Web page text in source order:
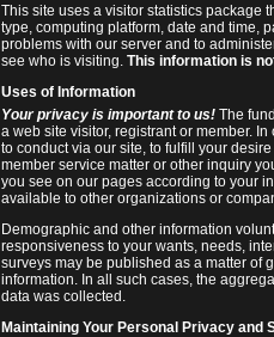
This site uses a visitor statistics package
type, computing platform, date and time,
problems with our server and to
see who is visiting. This information is
Uses of Information
Your privacy is important to us! The
a web site visitor, registrant or member.
to conduct via our site, to fulfill your
member service matter or other inquiry
you see on our pages according to your
available to other organizations or
Demographic and other information
responsiveness to your wants, needs,
surveys may be published as a matter of
information. In all such cases, the
data was collected.
Maintaining Your Personal Privacy and